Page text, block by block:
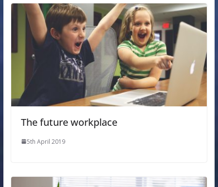
The future workplace
5th April 2019